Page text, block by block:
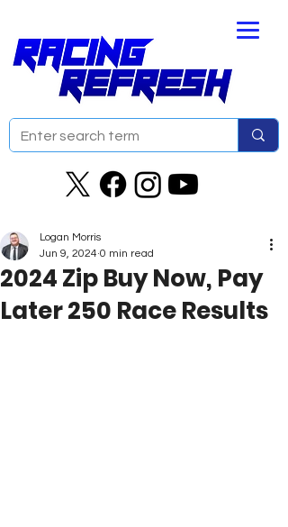
2024 Zip Buy Now, Pay
Later 250 Race Results
Logan Morris
Jun 9, 2024 0 min read